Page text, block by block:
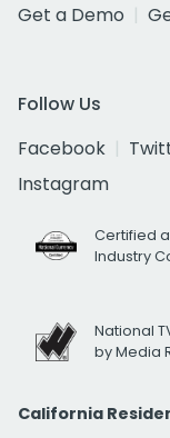
Get a Demo
Follow Us
Facebook
Instagram
Certified
Industry
National
by Media
California